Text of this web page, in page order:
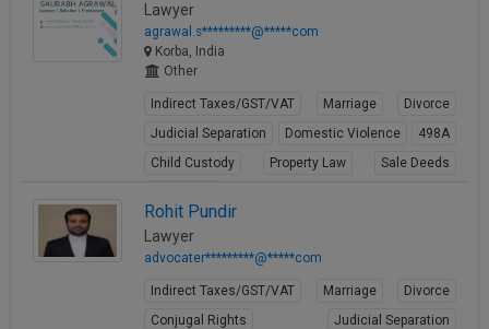
Lawyer
agrawal.s*********@*****com
Korba, India
Other
Indirect Taxes/GST/VAT Marriage
Divorce
Judicial Separation
Domestic Violence
498A
Child Custody
Property Law
Sale Deeds
Rohit Pundir
Lawyer
advocater*********@*****com
Indirect Taxes/GST/VAT Marriage
Divorce
Conjugal Rights
Judicial Separation